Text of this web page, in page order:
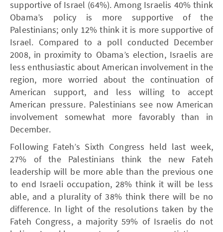
supportive of Israel (64%). Among Israelis 40% think
Obama’s policy is more supportive of the
Palestinians; only 12% think it is more supportive of
Israel. Compared to a poll conducted December
2008, in proximity to Obama’s election, Israelis are
less enthusiastic about American involvement in the
region, more worried about the continuation of
American support, and less willing to accept
American pressure. Palestinians see now American
involvement somewhat more favorably than in
December.
Following Fateh’s Sixth Congress held last week,
27% of the Palestinians think the new Fateh
leadership will be more able than the previous one
to end Israeli occupation, 28% think it will be less
able, and a plurality of 38% think there will be no
difference. In light of the resolutions taken by the
Fateh Congress, a majority 59% of Israelis do not